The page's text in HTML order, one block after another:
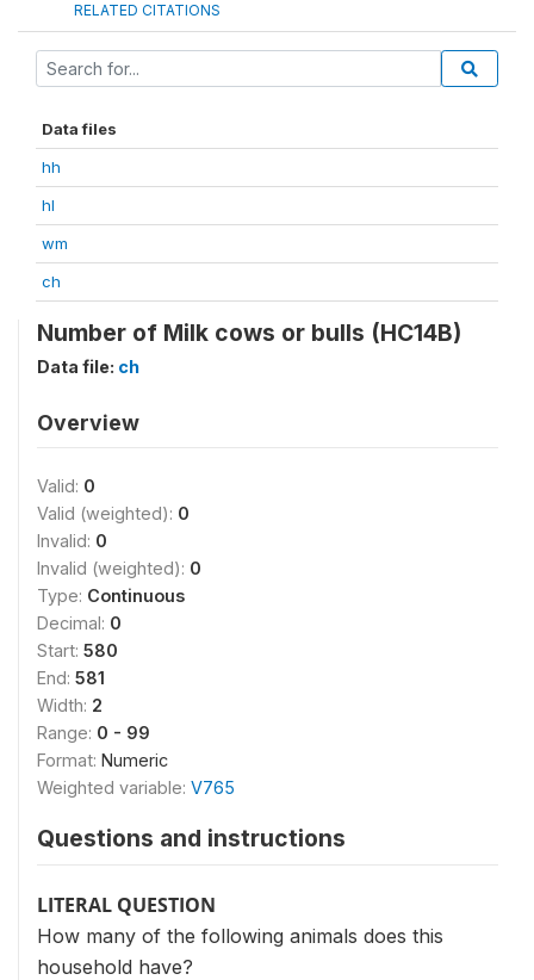
RELATED CITATIONS
Data files
hh
hl
wm
ch
Number of Milk cows or bulls (HC14B)
Data file: ch
Overview
Valid: 0
Valid (weighted): 0
Invalid: 0
Invalid (weighted): 0
Type: Continuous
Decimal: 0
Start: 580
End: 581
Width: 2
Range: 0 - 99
Format: Numeric
Weighted variable: V765
Questions and instructions
LITERAL QUESTION
How many of the following animals does this
household have?